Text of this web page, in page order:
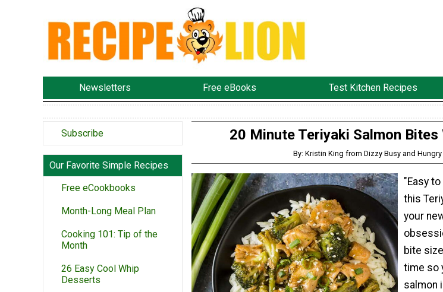
Newsletters Free eBooks Test Kitchen Recipes
Subscribe
Our Favorite Simple Recipes
Free eCookbooks
Month-Long Meal Plan
Cooking 101: Tip of the
Month
26 Easy Cool Whip
Desserts
20 Minute Teriyaki Salmon
By: Kristin King from Dizzy Busy and Hungry
"Easy
this
your
bite
time so
salmon